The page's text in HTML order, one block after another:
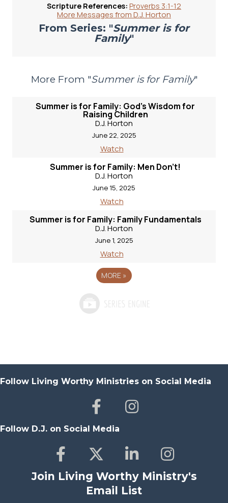
Scripture References: Proverbs 3:1-12
More Messages from D.J. Horton
From Series: "Summer is for
Family"
More From "Summer is for Family"
Summer is for Family: God's Wisdom for
Raising Children
D.J. Horton
June 22, 2025
Watch
Summer is for Family: Men Don't!
D.J. Horton
June 15, 2025
Watch
Summer is for Family: Family Fundamentals
D.J. Horton
June 1, 2025
Watch
MORE »
Follow Living Worthy Ministries on Social Media
Follow D.J. on Social Media
Join Living Worthy Ministry's
Email List